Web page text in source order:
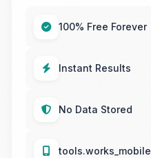
100% Free Forever
Instant Results
No Data Stored
tools.works_mobile